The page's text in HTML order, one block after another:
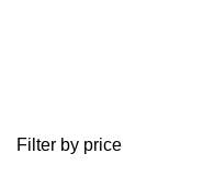
Filter by price